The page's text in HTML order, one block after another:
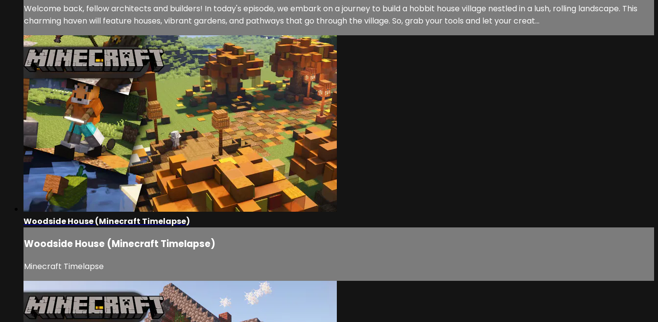
Welcome back, fellow architects and builders! In today's episode, we embark on a journey to build a hobbit house village nestled in a lush, rolling landscape. This
charming haven will feature houses, vibrant gardens, and pathways that go through the village. So, grab your tools and let your creat...
Woodside House (Minecraft Timelapse)
Woodside House (Minecraft Timelapse)
Minecraft Timelapse